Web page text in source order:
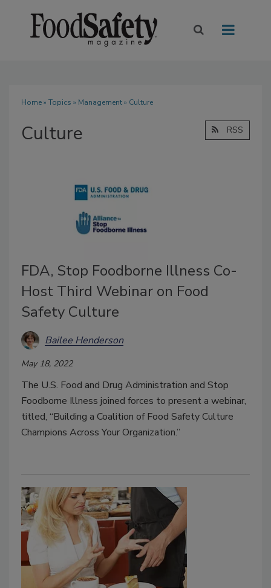
Home» Topics » Management» Culture
Culture RSS
FDA, Stop Foodborne Illness Co-
Host Third Webinar on Food
Safety Culture
Bailee Henderson
May 18, 2022
The U.S. Food and Drug Administration and Stop
Foodborne Illness joined forces to present a webinar,
titled, “Building a Coalition of Food Safety Culture
Champions Across Your Organization.”